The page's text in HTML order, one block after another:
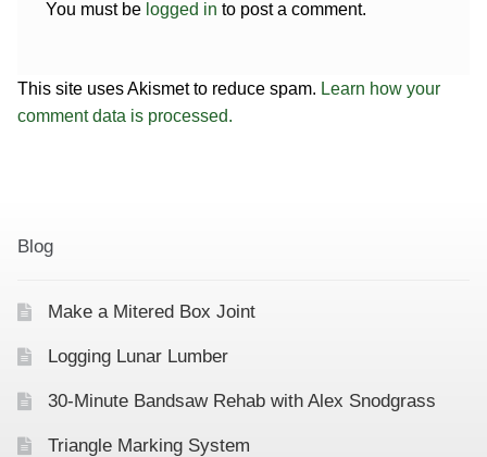
You must be logged in to post a comment.
This site uses Akismet to reduce spam. Learn how your
comment data is processed.
Blog
Make a Mitered Box Joint
Logging Lunar Lumber
30-Minute Bandsaw Rehab with Alex Snodgrass
Triangle Marking System